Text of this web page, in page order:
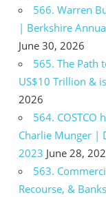
566. Warren
| Berkshire
June 30, 2026
565. The Path
US$10 Trillion &
2026
564. COSTCO
Charlie Munger |
2023 June 28,
563.
Recourse, &